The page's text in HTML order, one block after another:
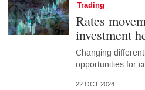
Trading
Rates
investment
Changing
opportunities for
22 OCT 2024